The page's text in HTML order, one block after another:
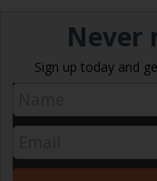
Never
Sign up today and